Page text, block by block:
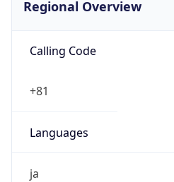
Regional Overview
Calling Code
+81
Languages
ja